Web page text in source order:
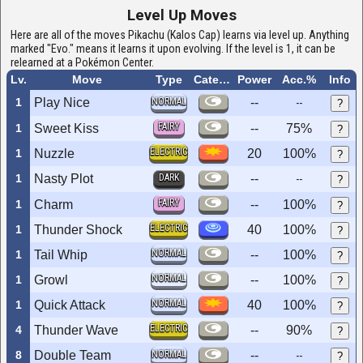
Level Up Moves
Here are all of the moves Pikachu (Kalos Cap) learns via level up. Anything
marked "Evo." means it learns it upon evolving. If the level is 1, it can be
relearned at a Pokémon Center.
Lv.
Move Type Category Power Acc.%
Info
1
Play Nice NORMAL -- -- ?
1 Sweet Kiss FAIRY -- 75% ?
1 Nuzzle ELECTRIC 20 100% ?
1 Nasty Plot DARK -- -- ?
1 Charm FAIRY -- 100% ?
1 Thunder Shock ELECTRIC 40 100% ?
1 Tail Whip NORMAL -- 100% ?
1 Growl NORMAL -- 100% ?
1 Quick Attack NORMAL 40 100% ?
4 Thunder Wave ELECTRIC -- 90% ?
8 Double Team NORMAL -- -- ?